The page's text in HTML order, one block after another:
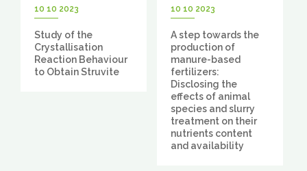
10 10 2023
Study of the
Crystallisation
Reaction Behaviour
to Obtain Struvite
10 10 2023
A step towards the
production of
manure-based
fertilizers:
Disclosing the
effects of animal
species and slurry
treatment on their
nutrients content
and availability